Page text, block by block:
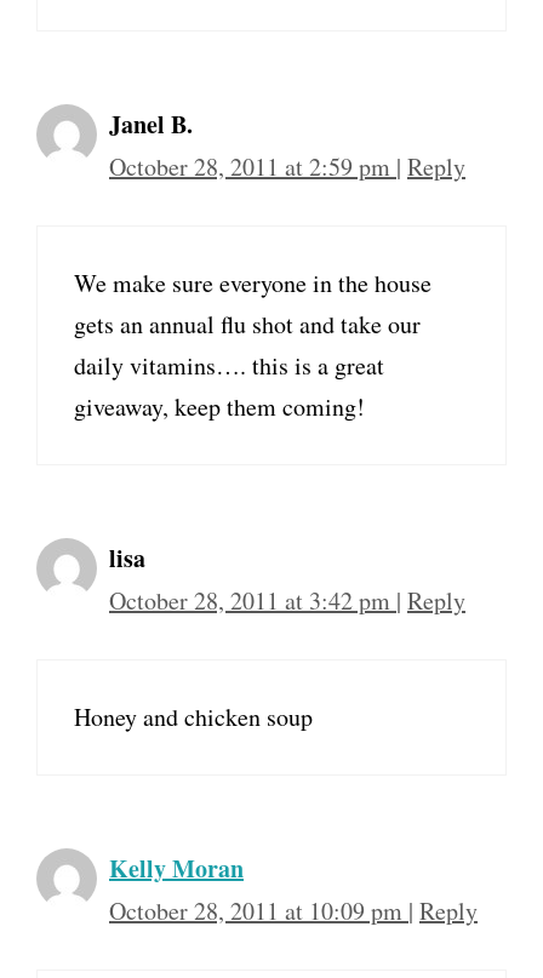
Janel B.
October 28, 2011 at 2:59 pm | Reply
We make sure everyone in the house
gets an annual flu shot and take our
daily vitamins…. this is a great
giveaway, keep them coming!
lisa
October 28, 2011 at 3:42 pm | Reply
Honey and chicken soup
Kelly Moran
October 28, 2011 at 10:09 pm | Reply